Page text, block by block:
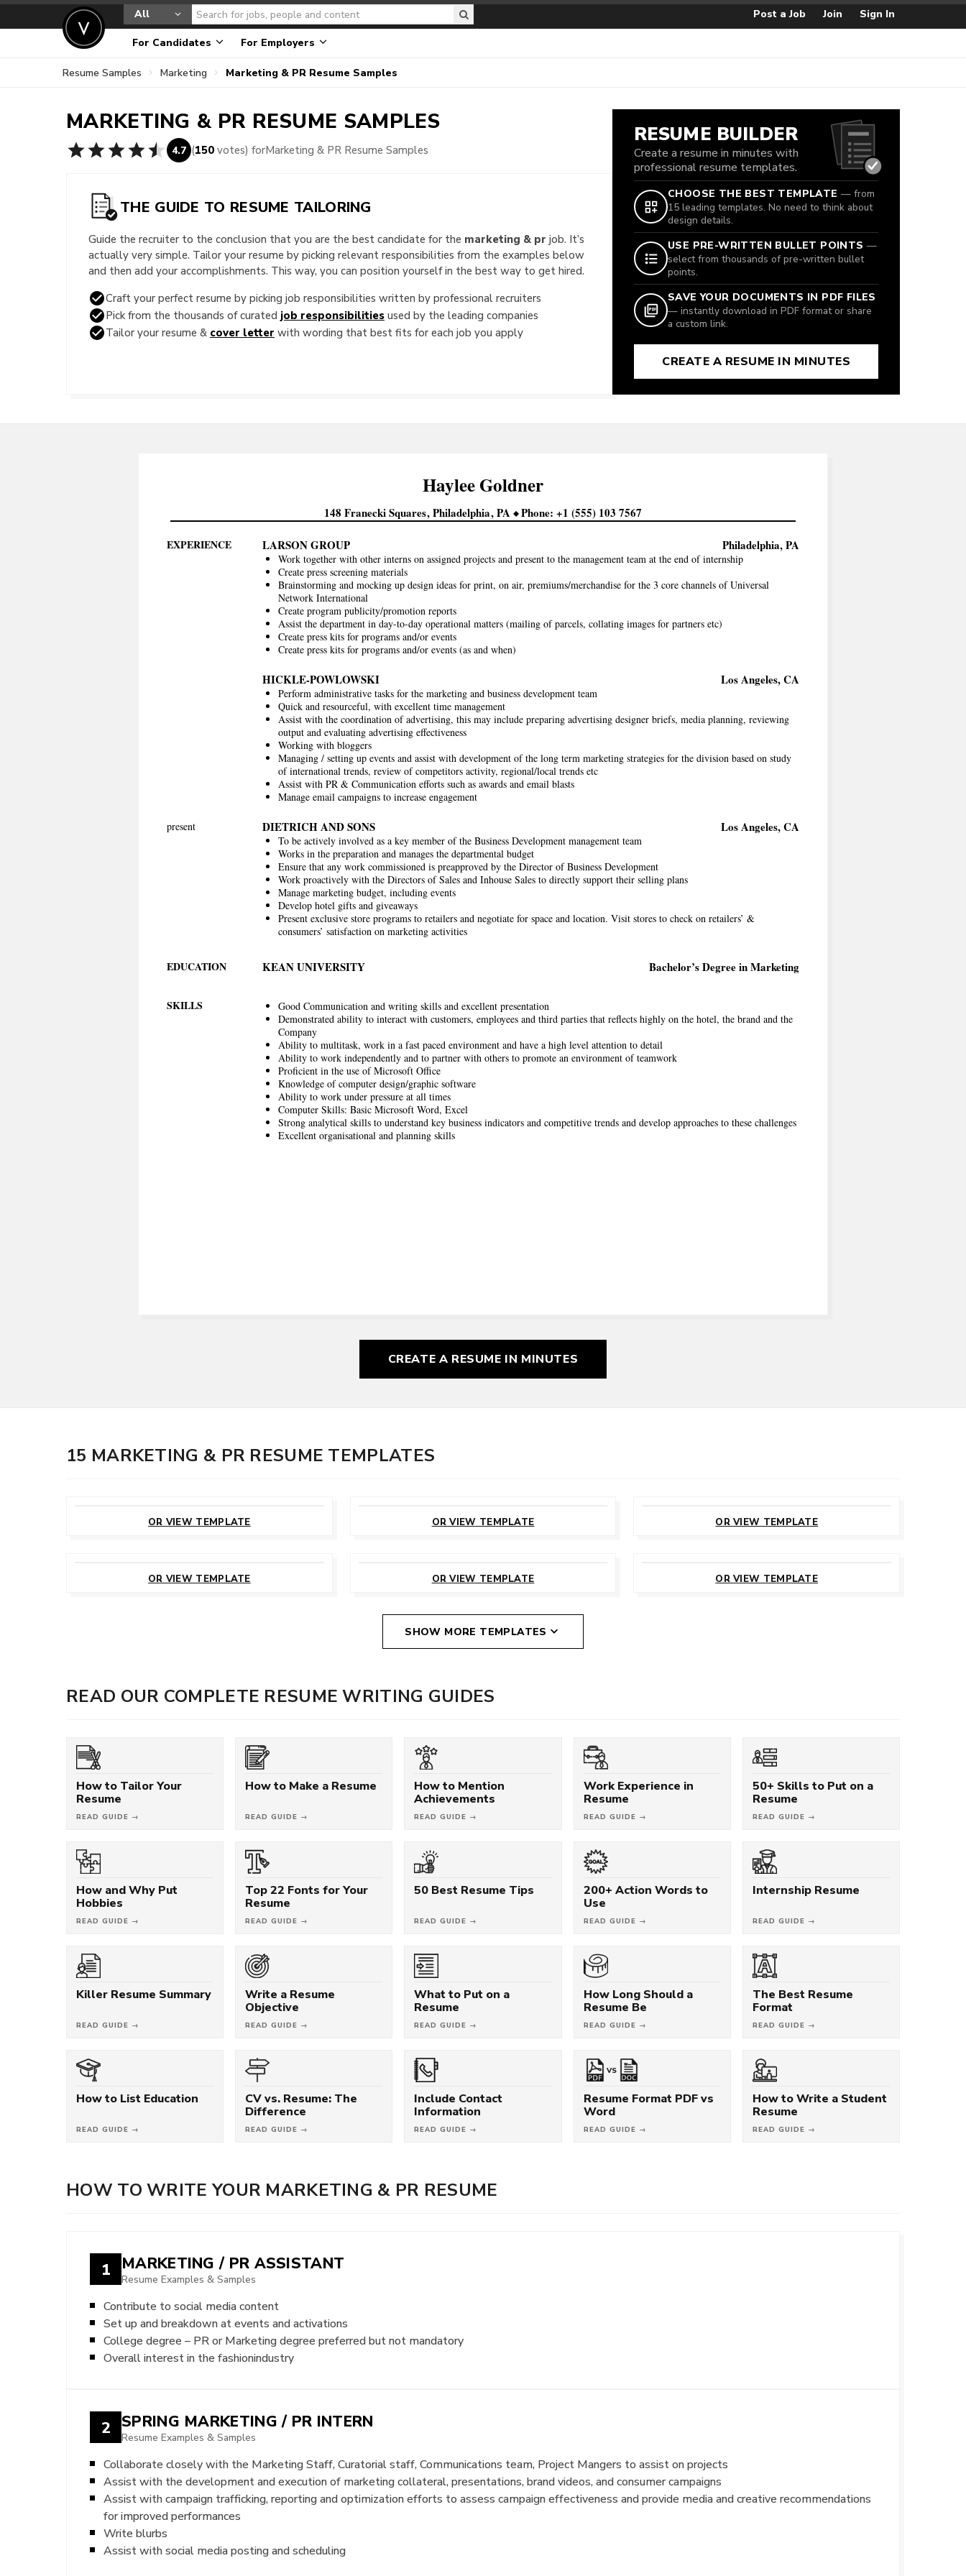
All Post a Job Join Sign In
For Candidates For Employers
Resume Samples Marketing Marketing & PR Resume Samples
MARKETING & PR RESUME SAMPLES
4.7 (150 votes) forMarketing & PR Resume Samples
THE GUIDE TO RESUME TAILORING
Guide the recruiter to the conclusion that you are the best candidate for the marketing & pr job. It’s
actually very simple. Tailor your resume by picking relevant responsibilities from the examples below
and then add your accomplishments. This way, you can position yourself in the best way to get hired.
Craft your perfect resume by picking job responsibilities written by professional recruiters
Pick from the thousands of curated job responsibilities used by the leading companies
Tailor your resume & cover letter with wording that best fits for each job you apply
RESUME BUILDER
Create a resume in minutes with
professional resume templates.
CHOOSE THE BEST TEMPLATE — from
15 leading templates. No need to think about
design details.
USE PRE-WRITTEN BULLET POINTS —
select from thousands of pre-written bullet
points.
SAVE YOUR DOCUMENTS IN PDF FILES
— instantly download in PDF format or share
a custom link.
CREATE A RESUME IN MINUTES
HayleeGoldner
148 Franecki Squares Philadelphia PA Phone +1 (555) 103 7567
EXPERIENCE Philadelphia, PA
LARSON GROUP
Work together with other interns on assigned projects and present to the management team at the end of internship
Create press screening materials
Brainstorming and mocking up design ideas for print, on air, premiums/merchandise for the 3 core channels of Universal
Network International
Create program publicity/promotion reports
Assist the department in day-to-day operational matters (mailing of parcels, collating images for partners etc)
Create press kits for programs and/or events
Create press kits for programs and/or events (as and when)
Los Angeles, CA
HICKLE-POWLOWSKI
Perform administrative tasks for the marketing and business development team
Quick and resourceful, with excellent time management
Assist with the coordination of advertising, this may include preparing advertising designer briefs, media planning, reviewing
output and evaluating advertising effectiveness
Working with bloggers
Managing / setting up events and assist with development of the long term marketing strategies for the division based on study
of international trends, review of competitors activity, regional/local trends etc
Assist with PR & Communication efforts such as awards and email blasts
Manage email campaigns to increase engagement
Los Angeles, CA
DIETRICH AND SONS
present
To be actively involved as a key member of the Business Development management team
Works in the preparation and manages the departmental budget
Ensure that any work commissioned is pre­approved by the Director of Business Development
Work proactively with the Directors of Sales and In­house Sales to directly support their selling plans
Manage marketing budget, including events
Develop hotel gifts and giveaways
Present exclusive store programs to retailers and negotiate for space and location. Visit stores to check on retailers’ &
consumers’ satisfaction on marketing activities
EDUCATION Bachelor’s Degree in Marketing
KEAN UNIVERSITY
SKILLS
Good Communication and writing skills and excellent presentation
Demonstrated ability to interact with customers, employees and third parties that reflects highly on the hotel, the brand and the
Company
Ability to multitask, work in a fast paced environment and have a high level attention to detail
Ability to work independently and to partner with others to promote an environment of teamwork
Proficient in the use of Microsoft Office
Knowledge of computer design/graphic software
Ability to work under pressure at all times
Computer Skills: Basic Microsoft Word, Excel
Strong analytical skills to understand key business indicators and competitive trends and develop approaches to these challenges
Excellent organisational and planning skills
CREATE A RESUME IN MINUTES
15 MARKETING & PR RESUME TEMPLATES
OR VIEW TEMPLATE
OR VIEW TEMPLATE
OR VIEW TEMPLATE
OR VIEW TEMPLATE
OR VIEW TEMPLATE
OR VIEW TEMPLATE
SHOW MORE TEMPLATES
READ OUR COMPLETE RESUME WRITING GUIDES
How to Tailor Your
Resume
READ GUIDE →
How to Make a Resume
READ GUIDE →
How to Mention
Achievements
READ GUIDE →
Work Experience in
Resume
READ GUIDE →
50+ Skills to Put on a
Resume
READ GUIDE →
How and Why Put
Hobbies
READ GUIDE →
Top 22 Fonts for Your
Resume
READ GUIDE →
50 Best Resume Tips
READ GUIDE →
200+ Action Words to
Use
READ GUIDE →
Internship Resume
READ GUIDE →
Killer Resume Summary
READ GUIDE →
Write a Resume
Objective
READ GUIDE →
What to Put on a
Resume
READ GUIDE →
How Long Should a
Resume Be
READ GUIDE →
The Best Resume
Format
READ GUIDE →
How to List Education
READ GUIDE →
CV vs. Resume: The
Difference
READ GUIDE →
Include Contact
Information
READ GUIDE →
VS
Resume Format PDF vs
Word
READ GUIDE →
How to Write a Student
Resume
READ GUIDE →
HOW TO WRITE YOUR MARKETING & PR RESUME
1 MARKETING / PR ASSISTANT
Resume Examples & Samples
Contribute to social media content
Set up and breakdown at events and activations
College degree – PR or Marketing degree preferred but not mandatory
Overall interest in the fashionindustry
2 SPRING MARKETING / PR INTERN
Resume Examples & Samples
Collaborate closely with the Marketing Staff, Curatorial staff, Communications team, Project Mangers to assist on projects
Assist with the development and execution of marketing collateral, presentations, brand videos, and consumer campaigns
Assist with campaign trafficking, reporting and optimization efforts to assess campaign effectiveness and provide media and creative recommendations
for improved performances
Write blurbs
Assist with social media posting and scheduling